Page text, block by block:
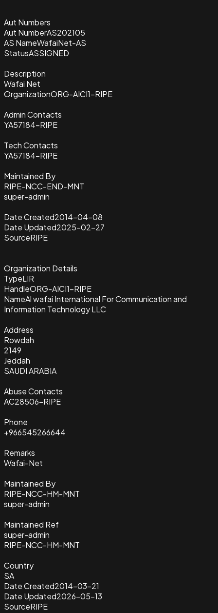
Aut Numbers
Aut NumberAS202105
AS NameWafaiNet-AS
StatusASSIGNED
Description
Wafai Net
OrganizationORG-AICI1-RIPE
Admin Contacts
YA57184-RIPE
Tech Contacts
YA57184-RIPE
Maintained By
RIPE-NCC-END-MNT
super-admin
Date Created2014-04-08
Date Updated2025-02-27
SourceRIPE
Organization Details
TypeLIR
HandleORG-AICI1-RIPE
NameAl wafai International For Communication and
Information Technology LLC
Address
Rowdah
2149
Jeddah
SAUDI ARABIA
Abuse Contacts
AC28506-RIPE
Phone
+966545266644
Remarks
Wafai-Net
Maintained By
RIPE-NCC-HM-MNT
super-admin
Maintained Ref
super-admin
RIPE-NCC-HM-MNT
Country
SA
Date Created2014-03-21
Date Updated2026-05-13
SourceRIPE